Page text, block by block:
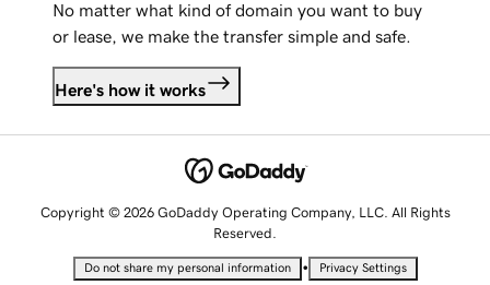
No matter what kind of domain you want to buy
or lease, we make the transfer simple and safe.
Here's how it works
Copyright © 2026 GoDaddy Operating Company, LLC. All Rights
Reserved.
Do not share my personal information • Privacy Settings